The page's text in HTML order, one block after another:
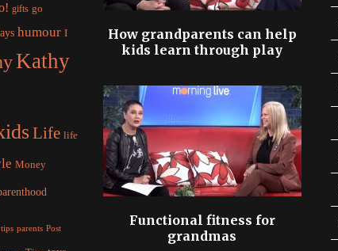
gifts go
humour I
Kathy
Life life
Money
parents Post
How grandparents can help
kids learn through play
Functional fitness for
grandmas